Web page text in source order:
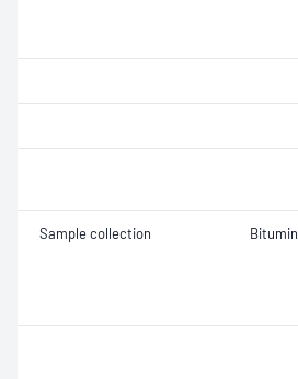
Sample collection